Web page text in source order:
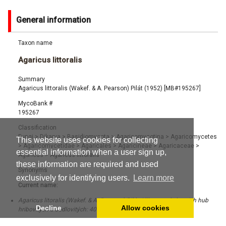
This website uses cookies for collecting
essential information when a user sign up,
these information are required and used
exclusively for identifying users.
Learn more
Decline Allow cookies
General information
Taxon name
Agaricus littoralis
Summary
Agaricus littoralis (Wakef. & A. Pearson) Pilát (1952) [MB#195267]
MycoBank #
195267
Classification
Fungi> Dikarya > Basidiomycota > Agaricomycotina > Agaricomycetes
> Agaricomycetidae > Agaricales > Agaricineae > Agaricaceae >
Agaricus> Agaricus littoralis
Synonyms
Current name:
Agaricus litoralis (Wakef. & A. Pearson) Pilát, Klíc urcování nasich hub
hribovitých a bedlovitých: 403 (1951) [MB#114785]